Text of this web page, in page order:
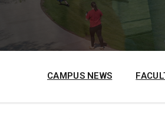
CAMPUS NEWS